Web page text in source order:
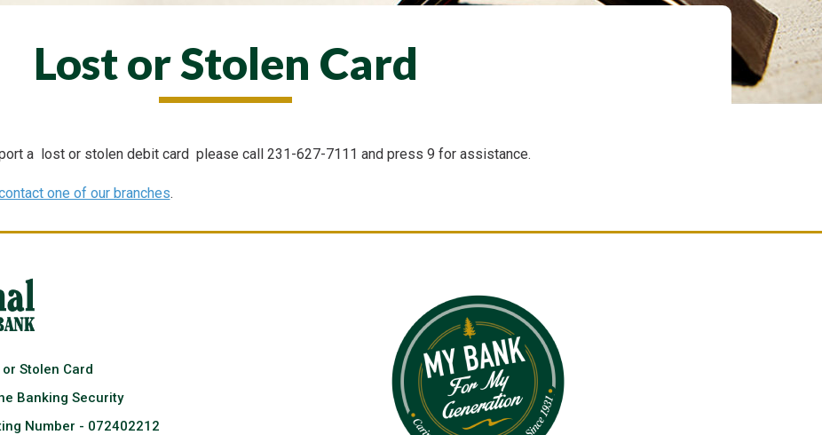
Lost or Stolen Card
a lost or stolen debit card please call 231-627-7111 and press 9 for assistance.
one of our branches.
or Stolen Card
Banking Security
Number - 072402212